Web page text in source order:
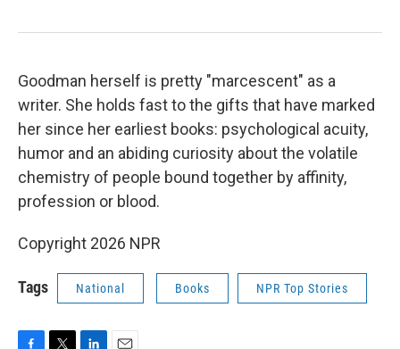
Goodman herself is pretty "marcescent" as a
writer. She holds fast to the gifts that have marked
her since her earliest books: psychological acuity,
humor and an abiding curiosity about the volatile
chemistry of people bound together by affinity,
profession or blood.
Copyright 2026 NPR
Tags National Books NPR Top Stories